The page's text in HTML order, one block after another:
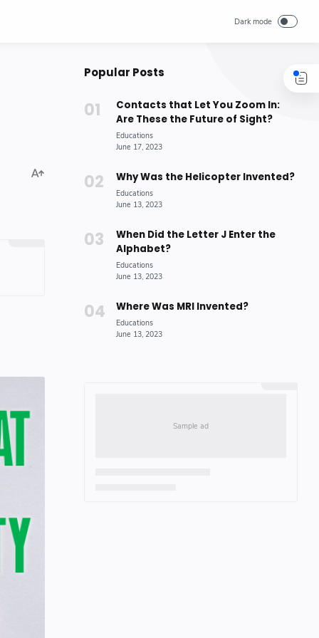
Popular Posts
Contacts that Let You Zoom In:
Are These the Future of Sight?
Why Was the Helicopter Invented?
When Did the Letter J Enter the
Alphabet?
Where Was MRI Invented?